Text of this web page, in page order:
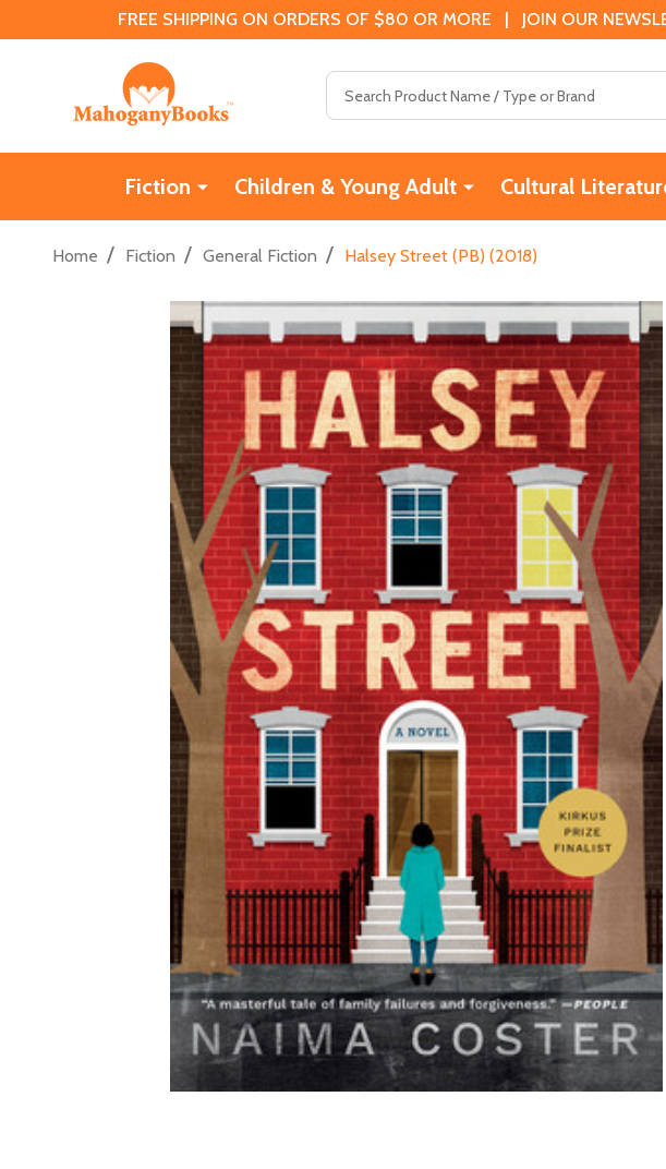
FREE SHIPPING ON ORDERS OF $80 OR MORE | JOIN OUR
Fiction Children & Young Adult Cultural
Home / Fiction / General Fiction / Halsey Street (PB) (2018)